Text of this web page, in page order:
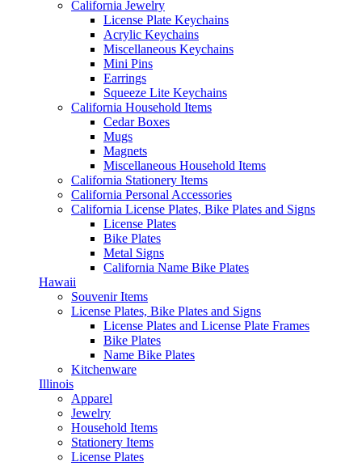
California Jewelry
License Plate Keychains
Acrylic Keychains
Miscellaneous Keychains
Mini Pins
Earrings
Squeeze Lite Keychains
California Household Items
Cedar Boxes
Mugs
Magnets
Miscellaneous Household Items
California Stationery Items
California Personal Accessories
California License Plates, Bike Plates and Signs
License Plates
Bike Plates
Metal Signs
California Name Bike Plates
Hawaii
Souvenir Items
License Plates, Bike Plates and Signs
License Plates and License Plate Frames
Bike Plates
Name Bike Plates
Kitchenware
Illinois
Apparel
Jewelry
Household Items
Stationery Items
License Plates